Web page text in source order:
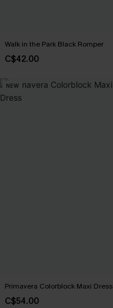
Walk in the Park Black Romper
C$42.00
NEW
Primavera Colorblock Maxi Dress
C$54.00